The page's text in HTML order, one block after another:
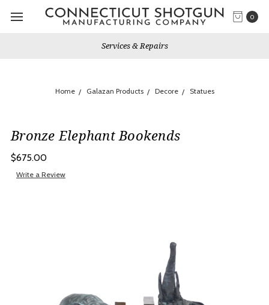
0
Services & Repairs
Home Galazan Products Decore Statues
Bronze Elephant Bookends
$675.00
Write a Review